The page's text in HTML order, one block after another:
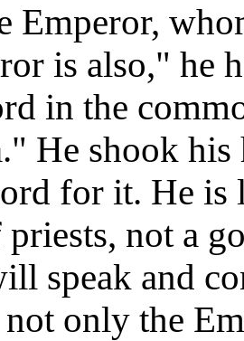
Emperor,
is also," he
in the
He shook his
for it. He is
priests, not a
speak and
not only the